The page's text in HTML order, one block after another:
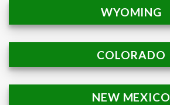
WYOMING
COLORADO
NEW MEXICO